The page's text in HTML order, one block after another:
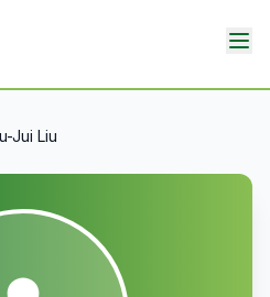
Jui Liu